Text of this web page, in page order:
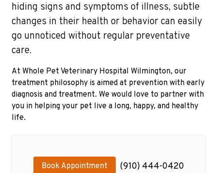
hiding signs and symptoms of illness, subtle
changes in their health or behavior can easily
go unnoticed without regular preventative
care.
At Whole Pet Veterinary Hospital Wilmington, our
treatment philosophy is aimed at prevention with early
diagnosis and treatment. We would love to partner with
you in helping your pet live a long, happy, and healthy
life.
Book Appointment (910) 444-0420